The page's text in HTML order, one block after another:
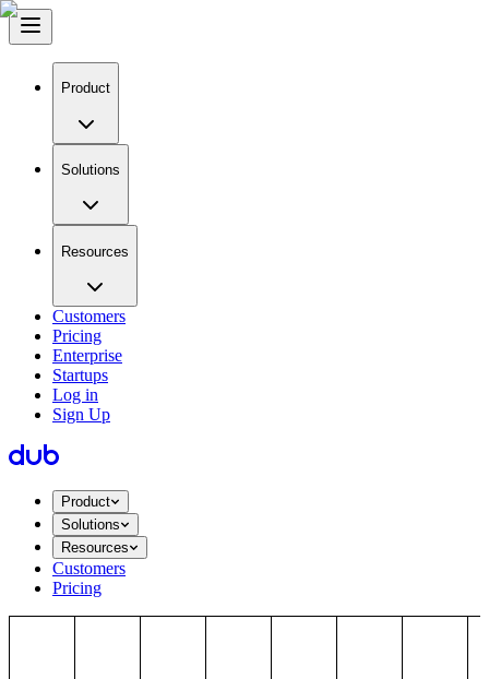
Product
Solutions
Resources
Customers
Pricing
Enterprise
Startups
Log in
Sign Up
Product
Solutions
Resources
Customers
Pricing